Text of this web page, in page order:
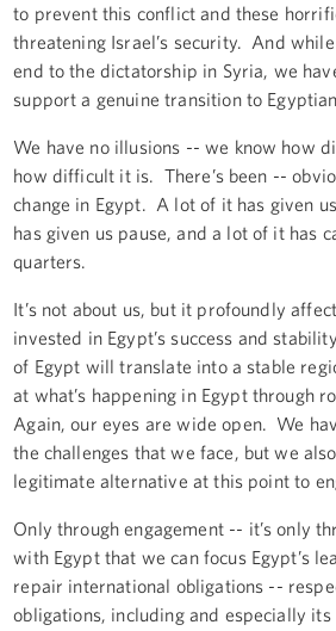
to prevent this conflict and these
threatening Israel’s security. And
end to the dictatorship in Syria, we
support a genuine transition to
We have no illusions -- we know how
how difficult it is. There’s been --
change in Egypt. A lot of it has given
has given us pause, and a lot of it has
quarters.
It’s not about us, but it profoundly
invested in Egypt’s success and
of Egypt will translate into a stable
at what’s happening in Egypt through
Again, our eyes are wide open. We
the challenges that we face, but we
legitimate alternative at this point to
Only through engagement -- it’s only
with Egypt that we can focus Egypt’s
repair international obligations --
obligations, including and especially